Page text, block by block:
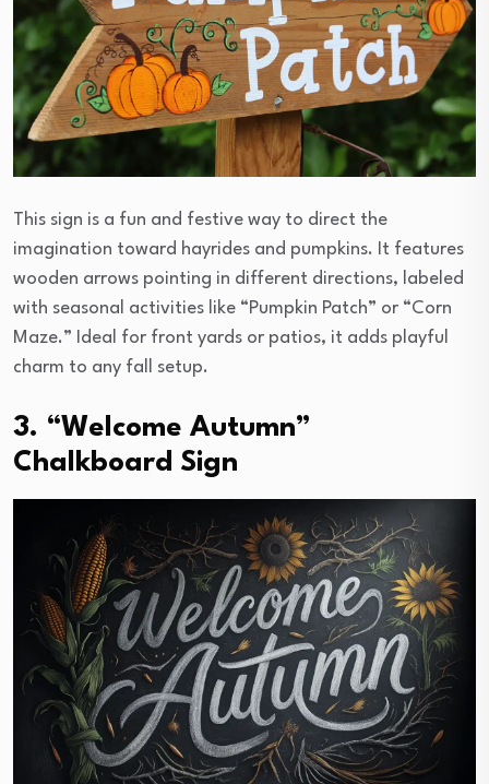
This sign is a fun and festive way to direct the
imagination toward hayrides and pumpkins. It features
wooden arrows pointing in different directions, labeled
with seasonal activities like “Pumpkin Patch” or “Corn
Maze.” Ideal for front yards or patios, it adds playful
charm to any fall setup.
3. “Welcome Autumn”
Chalkboard Sign